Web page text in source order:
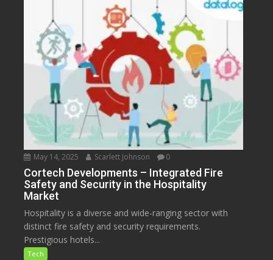
May 14, 2025 Scarlett Johnson 0
Cortech Developments – Integrated Fire
Safety and Security in the Hospitality
Market
Hospitality is a diverse and wide-ranging sector with
distinct fire safety and security requirements.
Prestigious hotels...
Tech